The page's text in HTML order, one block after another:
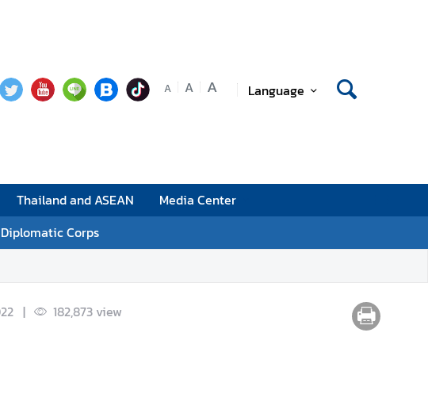
A A A Language
Thailand and ASEAN
Media Center
Diplomatic Corps
| 182,873view